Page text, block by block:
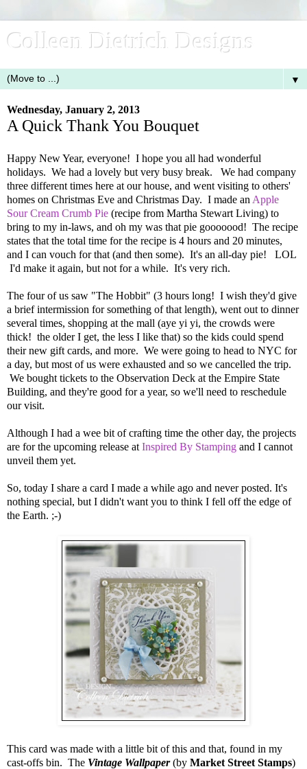
Colleen Dietrich Designs
▼
Wednesday, January 2, 2013
A Quick Thank You Bouquet
Happy New Year, everyone! I hope you all had wonderful
holidays. We had a lovely but very busy break. We had company
three different times here at our house, and went visiting to others'
homes on Christmas Eve and Christmas Day. I made an Apple
Sour Cream Crumb Pie (recipe from Martha Stewart Living) to
bring to my in-laws, and oh my was that pie gooooood! The recipe
states that the total time for the recipe is 4 hours and 20 minutes,
and I can vouch for that (and then some). It's an all-day pie! LOL
I'd make it again, but not for a while. It's very rich.
The four of us saw "The Hobbit" (3 hours long! I wish they'd give
a brief intermission for something of that length), went out to dinner
several times, shopping at the mall (aye yi yi, the crowds were
thick! the older I get, the less I like that) so the kids could spend
their new gift cards, and more. We were going to head to NYC for
a day, but most of us were exhausted and so we cancelled the trip.
We bought tickets to the Observation Deck at the Empire State
Building, and they're good for a year, so we'll need to reschedule
our visit.
Although I had a wee bit of crafting time the other day, the projects
are for the upcoming release at Inspired By Stamping and I cannot
unveil them yet.
So, today I share a card I made a while ago and never posted. It's
nothing special, but I didn't want you to think I fell off the edge of
the Earth. ;-)
This card was made with a little bit of this and that, found in my
cast-offs bin. The Vintage Wallpaper(by Market Street Stamps)